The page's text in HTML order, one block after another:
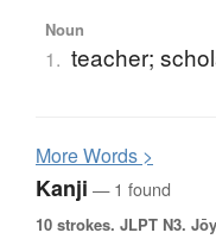
Noun
1. teacher;
MoreWords >
Kanji — 1 found
10 strokes. JLPT N3.